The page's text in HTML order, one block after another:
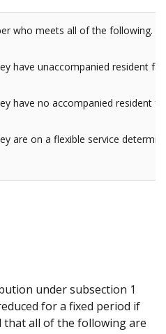
who meets all of the following.
have unaccompanied resident
have no accompanied resident
are on a flexible service
under subsection 1
for a fixed period if
that all of the following are